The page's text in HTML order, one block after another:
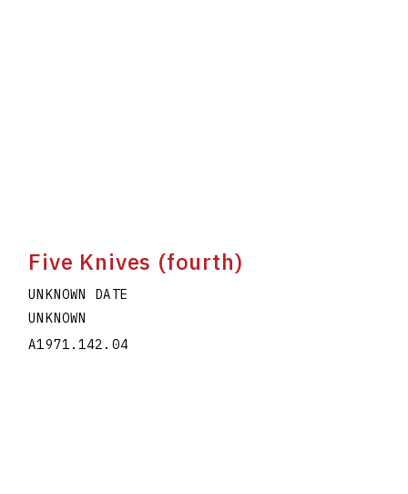
Five Knives (fourth)
UNKNOWN DATE
UNKNOWN
A1971.142.04